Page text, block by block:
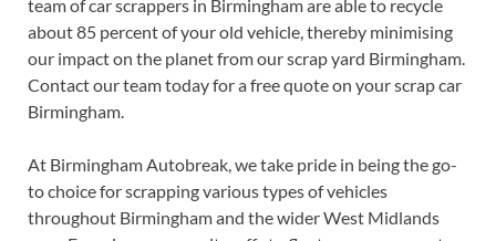
team of car scrappers in Birmingham are able to recycle
about 85 percent of your old vehicle, thereby minimising
our impact on the planet from our scrap yard Birmingham.
Contact our team today for a free quote on your scrap car
Birmingham.
At Birmingham Autobreak, we take pride in being the go-
to choice for scrapping various types of vehicles
throughout Birmingham and the wider West Midlands